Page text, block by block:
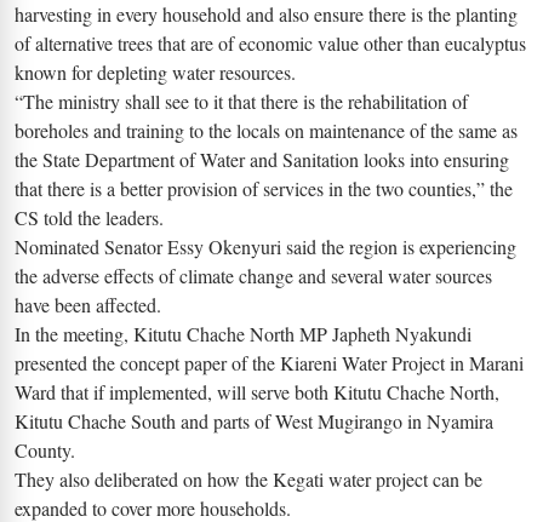
harvesting in every household and also ensure there is the planting
of alternative trees that are of economic value other than eucalyptus
known for depleting water resources.
“The ministry shall see to it that there is the rehabilitation of
boreholes and training to the locals on maintenance of the same as
the State Department of Water and Sanitation looks into ensuring
that there is a better provision of services in the two counties,” the
CS told the leaders.
Nominated Senator Essy Okenyuri said the region is experiencing
the adverse effects of climate change and several water sources
have been affected.
In the meeting, Kitutu Chache North MP Japheth Nyakundi
presented the concept paper of the Kiareni Water Project in Marani
Ward that if implemented, will serve both Kitutu Chache North,
Kitutu Chache South and parts of West Mugirango in Nyamira
County.
They also deliberated on how the Kegati water project can be
expanded to cover more households.